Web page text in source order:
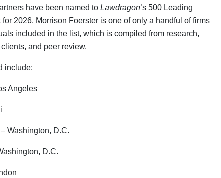
have been named to Lawdragon’s 500 Leading
2026. Morrison Foerster is one of only a handful of firms
included in the list, which is compiled from research,
and peer review.
include:
Angeles
Washington, D.C.
D.C.